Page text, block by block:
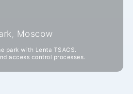
Moscow
park with Lenta TSACS.
access control processes.